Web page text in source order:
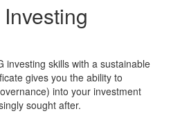
investing skills with a sustainable
gives you the ability to
into your investment
sought after.